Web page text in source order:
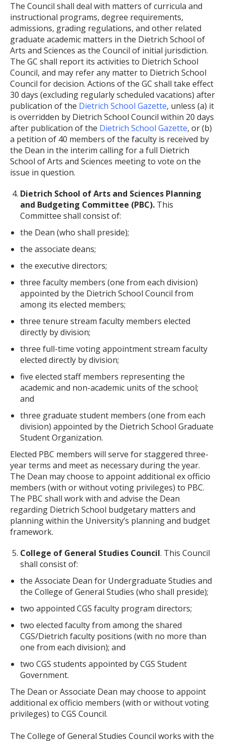
The Council shall deal with matters of curricula and
instructional programs, degree requirements,
admissions, grading regulations, and other related
graduate academic matters in the Dietrich School of
Arts and Sciences as the Council of initial jurisdiction.
The GC shall report its activities to Dietrich School
Council, and may refer any matter to Dietrich School
Council for decision. Actions of the GC shall take effect
30 days (excluding regularly scheduled vacations) after
publication of the Dietrich School Gazette, unless (a) it
is overridden by Dietrich School Council within 20 days
after publication of the Dietrich School Gazette, or (b)
a petition of 40 members of the faculty is received by
the Dean in the interim calling for a full Dietrich
School of Arts and Sciences meeting to vote on the
issue in question.
Dietrich School of Arts and Sciences Planning
and Budgeting Committee (PBC). This
Committee shall consist of:
the Dean (who shall preside);
the associate deans;
the executive directors;
three faculty members (one from each division)
appointed by the Dietrich School Council from
among its elected members;
three tenure stream faculty members elected
directly by division;
three full-time voting appointment stream faculty
elected directly by division;
five elected staff members representing the
academic and non-academic units of the school;
and
three graduate student members (one from each
division) appointed by the Dietrich School Graduate
Student Organization.
Elected PBC members will serve for staggered three-
year terms and meet as necessary during the year.
The Dean may choose to appoint additional ex officio
members (with or without voting privileges) to PBC.
The PBC shall work with and advise the Dean
regarding Dietrich School budgetary matters and
planning within the University’s planning and budget
framework.
College of General Studies Council. This Council
shall consist of:
the Associate Dean for Undergraduate Studies and
the College of General Studies (who shall preside);
two appointed CGS faculty program directors;
two elected faculty from among the shared
CGS/Dietrich faculty positions (with no more than
one from each division); and
two CGS students appointed by CGS Student
Government.
The Dean or Associate Dean may choose to appoint
additional ex officio members (with or without voting
privileges) to CGS Council.
The College of General Studies Council works with the